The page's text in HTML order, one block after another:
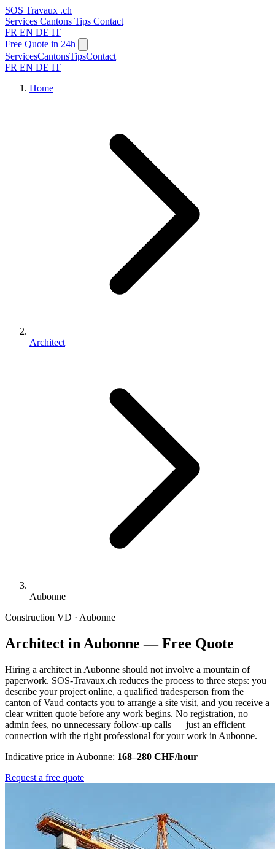
SOS Travaux .ch
Services Cantons Tips Contact
FR EN DE IT
Free Quote in 24h
ServicesCantonsTipsContact
FR EN DE IT
Home
Architect
Aubonne
Construction VD · Aubonne
Architect in Aubonne — Free Quote
Hiring a architect in Aubonne should not involve a mountain of
paperwork. SOS-Travaux.ch reduces the process to three steps: you
describe your project online, a qualified tradesperson from the
canton of Vaud contacts you to arrange a site visit, and you receive a
clear written quote before any work begins. No registration, no
admin fees, no unnecessary follow-up calls — just an efficient
connection with the right professional for your work in Aubonne.
Indicative price in Aubonne: 168–280 CHF/hour
Request a free quote